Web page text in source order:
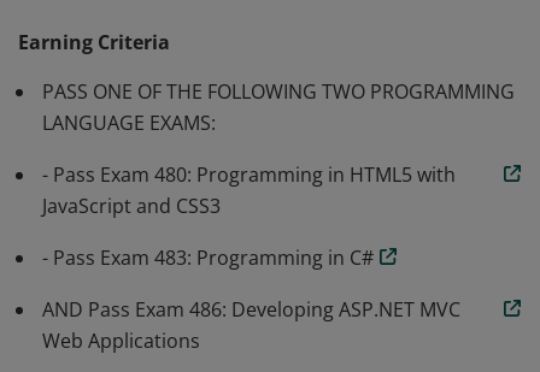
Earning Criteria
PASS ONE OF THE FOLLOWING TWO PROGRAMMING
LANGUAGE EXAMS:
- Pass Exam 480: Programming in HTML5 with
JavaScript and CSS3
- Pass Exam 483: Programming in C#
AND Pass Exam 486: Developing ASP.NET MVC
Web Applications